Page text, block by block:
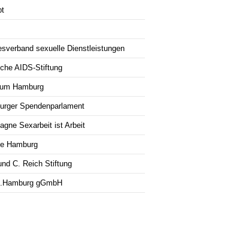
sexuelle Dienstleistungen
AIDS-Stiftung
Hamburg
Spendenparlament
Sexarbeit ist Arbeit
Hamburg
C. Reich Stiftung
gGmbH